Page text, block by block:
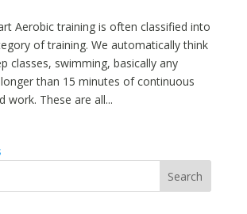
Aerobic training is often classified into
of training. We automatically think
classes, swimming, basically any
than 15 minutes of continuous
work. These are all...